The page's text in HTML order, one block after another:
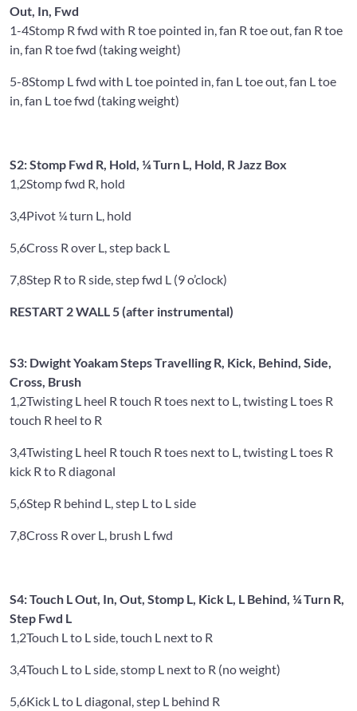
Out, In, Fwd
1-4Stomp R fwd with R toe pointed in, fan R toe out, fan R toe
in, fan R toe fwd (taking weight)
5-8Stomp L fwd with L toe pointed in, fan L toe out, fan L toe
in, fan L toe fwd (taking weight)
S2: Stomp Fwd R, Hold, ¼ Turn L, Hold, R Jazz Box
1,2Stomp fwd R, hold
3,4Pivot ¼ turn L, hold
5,6Cross R over L, step back L
7,8Step R to R side, step fwd L (9 o’clock)
RESTART 2 WALL 5 (after instrumental)
S3: Dwight Yoakam Steps Travelling R, Kick, Behind, Side,
Cross, Brush
1,2Twisting L heel R touch R toes next to L, twisting L toes R
touch R heel to R
3,4Twisting L heel R touch R toes next to L, twisting L toes R
kick R to R diagonal
5,6Step R behind L, step L to L side
7,8Cross R over L, brush L fwd
S4: Touch L Out, In, Out, Stomp L, Kick L, L Behind, ¼ Turn R,
Step Fwd L
1,2Touch L to L side, touch L next to R
3,4Touch L to L side, stomp L next to R (no weight)
5,6Kick L to L diagonal, step L behind R